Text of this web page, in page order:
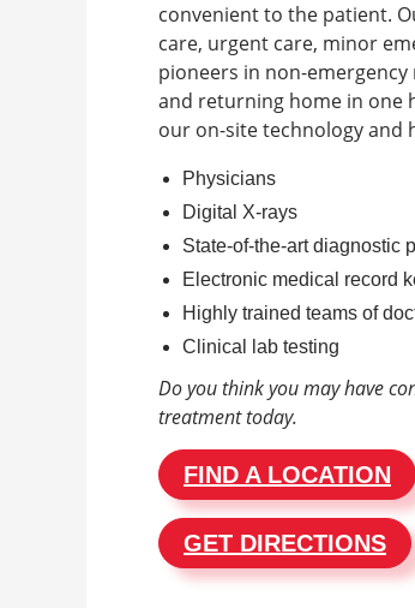
convenient to the patient.
care, urgent care, minor
pioneers in non-
and returning home in one
our on-site technology and
Physicians
Digital X-rays
State-of-the-art diagnostic
Electronic medical record
Highly trained teams of
Clinical lab testing
Do you think you may have
treatment today.
FIND A LOCATION
GET DIRECTIONS